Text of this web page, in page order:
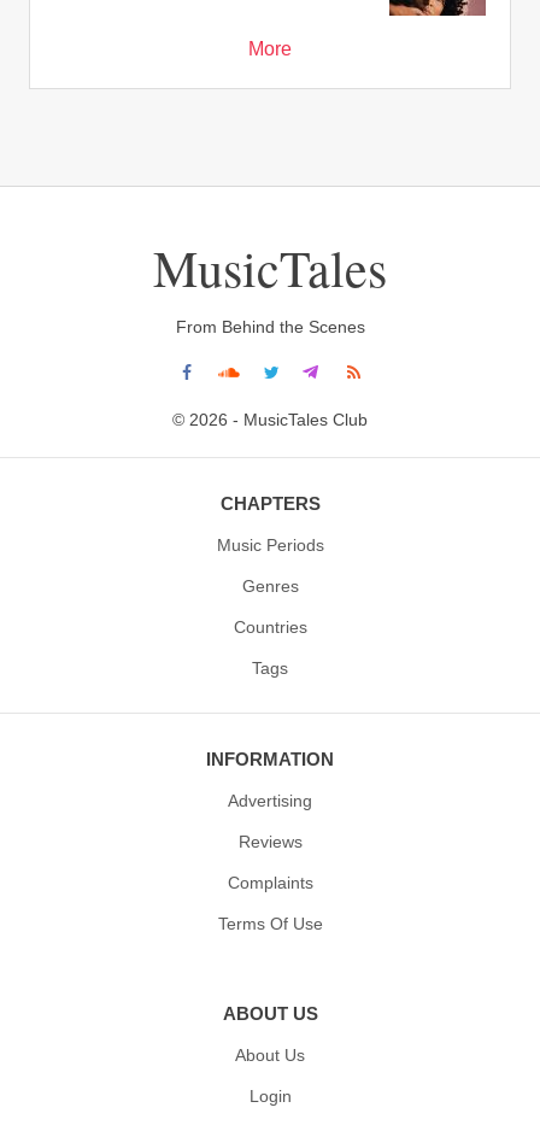
More
MusicTales
From Behind the Scenes
© 2026 - MusicTales Club
CHAPTERS
Music Periods
Genres
Countries
Tags
INFORMATION
Advertising
Reviews
Complaints
Terms Of Use
ABOUT US
About Us
Login